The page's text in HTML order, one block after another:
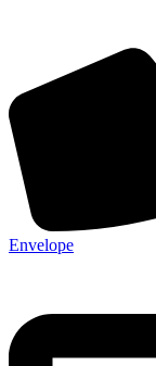
Envelope